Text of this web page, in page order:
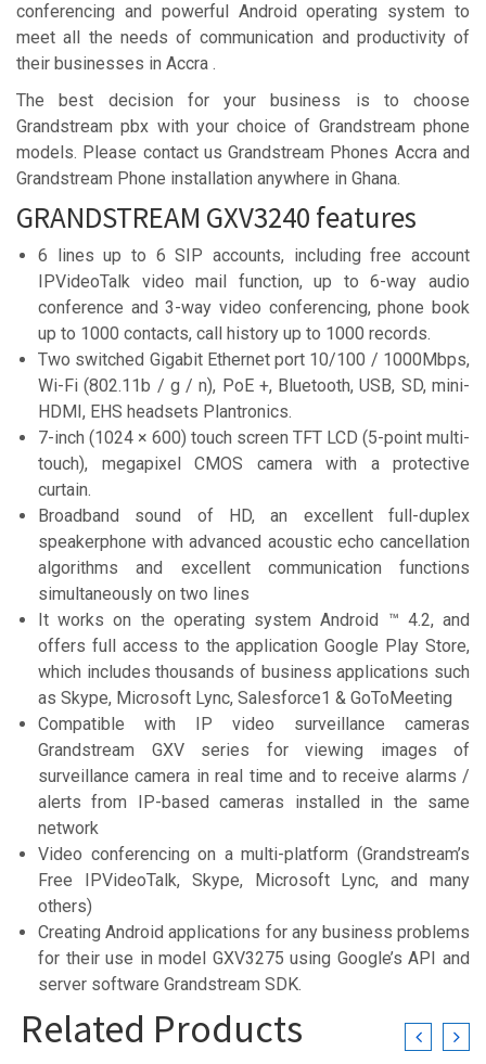
conferencing and powerful Android operating system to
meet all the needs of communication and productivity of
their businesses in Accra .
The best decision for your business is to choose
Grandstream pbx with your choice of Grandstream phone
models. Please contact us Grandstream Phones Accra and
Grandstream Phone installation anywhere in Ghana.
GRANDSTREAM GXV3240 features
6 lines up to 6 SIP accounts, including free account
IPVideoTalk video mail function, up to 6-way audio
conference and 3-way video conferencing, phone book
up to 1000 contacts, call history up to 1000 records.
Two switched Gigabit Ethernet port 10/100 / 1000Mbps,
Wi-Fi (802.11b / g / n), PoE +, Bluetooth, USB, SD, mini-
HDMI, EHS headsets Plantronics.
7-inch (1024 × 600) touch screen TFT LCD (5-point multi-
touch), megapixel CMOS camera with a protective
curtain.
Broadband sound of HD, an excellent full-duplex
speakerphone with advanced acoustic echo cancellation
algorithms and excellent communication functions
simultaneously on two lines
It works on the operating system Android ™ 4.2, and
offers full access to the application Google Play Store,
which includes thousands of business applications such
as Skype, Microsoft Lync, Salesforce1 & GoToMeeting
Compatible with IP video surveillance cameras
Grandstream GXV series for viewing images of
surveillance camera in real time and to receive alarms /
alerts from IP-based cameras installed in the same
network
Video conferencing on a multi-platform (Grandstream’s
Free IPVideoTalk, Skype, Microsoft Lync, and many
others)
Creating Android applications for any business problems
for their use in model GXV3275 using Google’s API and
server software Grandstream SDK.
Related Products